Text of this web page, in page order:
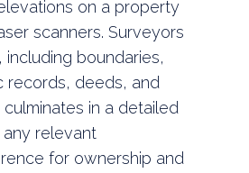
on a property
scanners. Surveyors
boundaries,
records, deeds, and
in a detailed
relevant
for ownership and